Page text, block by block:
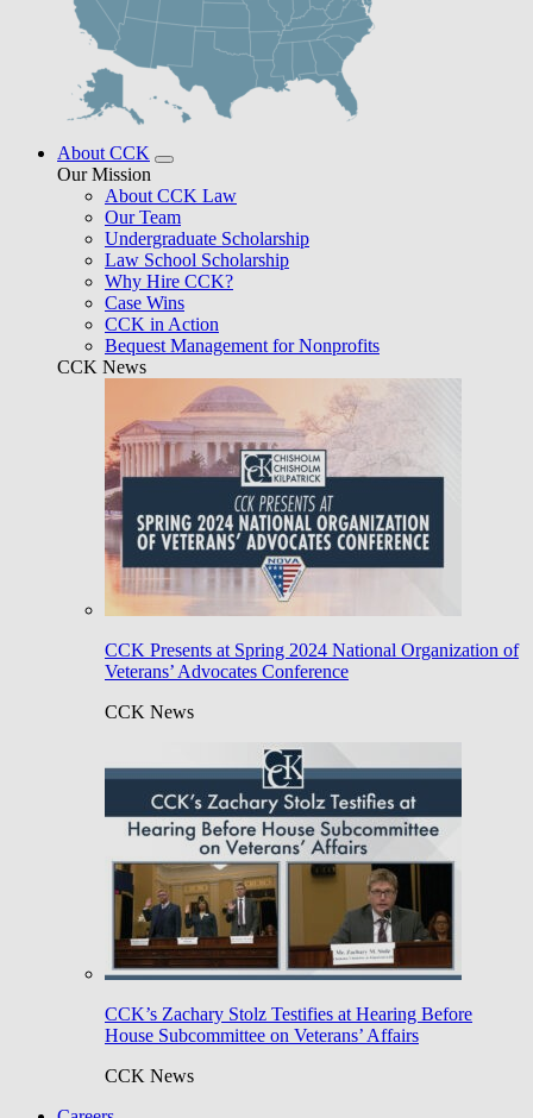
About CCK
Our Mission
About CCK Law
Our Team
Undergraduate Scholarship
Law School Scholarship
Why Hire CCK?
Case Wins
CCK in Action
Bequest Management for Nonprofits
CCK News
CCK Presents at Spring 2024 National Organization of
Veterans’ Advocates Conference
CCK News
CCK’s Zachary Stolz Testifies at Hearing Before
House Subcommittee on Veterans’ Affairs
CCK News